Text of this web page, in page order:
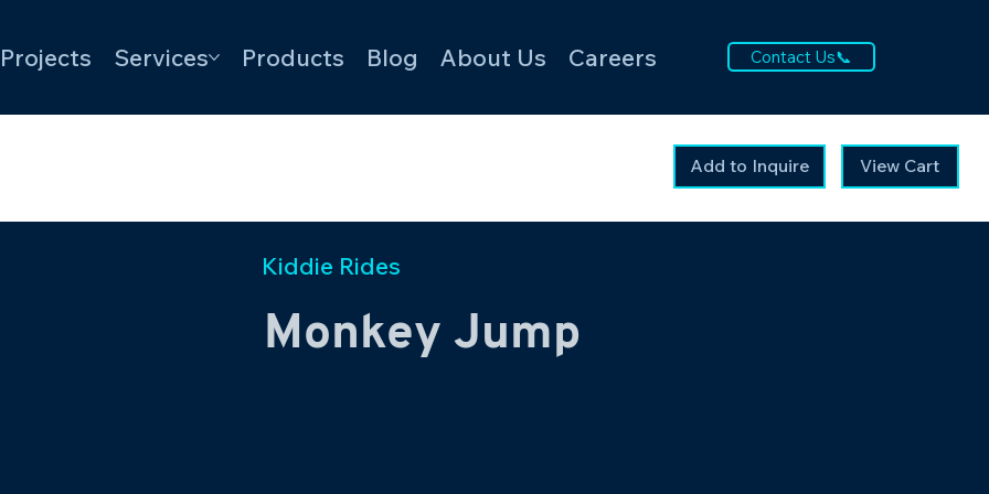
Contact Us📞
Projects Services Products Blog About Us Careers
Monkey Jump
Kiddie Rides
Add to Inquire View Cart